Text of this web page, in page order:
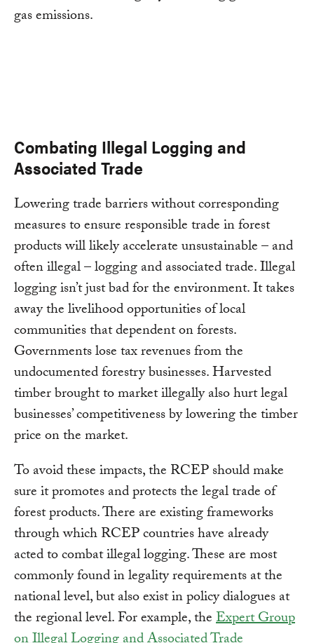
gas emissions.
Combating Illegal Logging and
Associated Trade
Lowering trade barriers without corresponding
measures to ensure responsible trade in forest
products will likely accelerate unsustainable – and
often illegal – logging and associated trade. Illegal
logging isn’t just bad for the environment. It takes
away the livelihood opportunities of local
communities that dependent on forests.
Governments lose tax revenues from the
undocumented forestry businesses. Harvested
timber brought to market illegally also hurt legal
businesses’ competitiveness by lowering the timber
price on the market.
To avoid these impacts, the RCEP should make
sure it promotes and protects the legal trade of
forest products. There are existing frameworks
through which RCEP countries have already
acted to combat illegal logging. These are most
commonly found in legality requirements at the
national level, but also exist in policy dialogues at
the regional level. For example, theExpert Group